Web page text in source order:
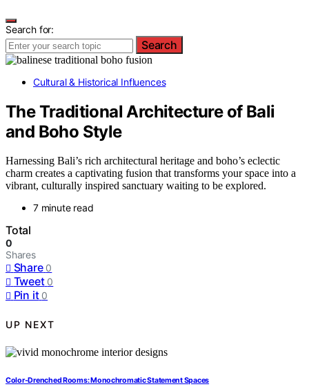
Search for:
Search
Cultural & Historical Influences
The Traditional Architecture of Bali
and Boho Style
Harnessing Bali’s rich architectural heritage and boho’s eclectic
charm creates a captivating fusion that transforms your space into a
vibrant, culturally inspired sanctuary waiting to be explored.
7 minute read
Total
0
Shares
Share 0
Tweet 0
Pin it 0
UP NEXT
Color-Drenched Rooms: Monochromatic Statement Spaces